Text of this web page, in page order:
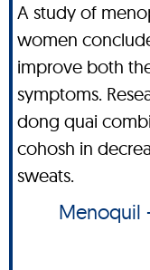
A study of
women
improve both
symptoms.
dong quai
cohosh in
sweats.
Menoquil